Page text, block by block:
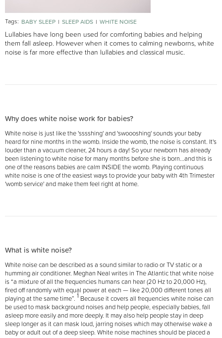
Tags: BABY SLEEP SLEEP AIDS WHITE NOISE
Lullabies have long been used for comforting babies and helping
them fall asleep. However when it comes to calming newborns, white
noise is far more effective than lullabies and classical music.
Why does white noise work for babies?
White noise is just like the 'sssshing' and 'swoooshing' sounds your baby
heard for nine months in the womb. Inside the womb, the noise is constant. It's
louder than a vacuum cleaner, 24 hours a day! So your newborn has already
been listening to white noise for many months before she is born...and this is
one of the reasons babies are calm INSIDE the womb. Playing continuous
white noise is one of the easiest ways to provide your baby with 4th Trimester
'womb service' and make them feel right at home.
What is white noise?
White noise can be described as a sound similar to radio or TV static or a
humming air conditioner. Meghan Neal writes in The Atlantic that white noise
is “a mixture of all the frequencies humans can hear (20 Hz to 20,000 Hz),
fired off randomly with equal power at each — like 20,000 different tones all
playing at the same time”. 1 Because it covers all frequencies white noise can
be used to mask background noises and help people, especially babies, fall
asleep more easily and more deeply. It may also help people stay in deep
sleep longer as it can mask loud, jarring noises which may otherwise wake a
baby or adult out of a deep sleep. White noise machines should be placed a